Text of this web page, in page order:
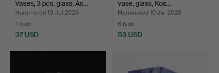
Vases, 3 pcs, glass, Ås…
Hammered 10 Jul 2026
2 bids
37 USD
vase, glass, Kos…
Hammered 10 Jul 2026
6 bids
53 USD